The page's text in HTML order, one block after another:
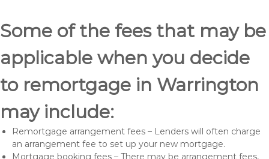
Some of the fees that may be
applicable when you decide
to remortgage in Warrington
may include:
Remortgage arrangement fees – Lenders will often charge
an arrangement fee to set up your new mortgage.
Mortgage booking fees – There may be arrangement fees,